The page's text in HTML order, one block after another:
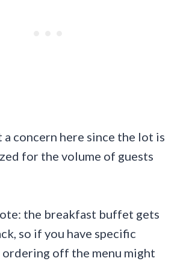
a concern here since the lot is
for the volume of guests
the breakfast buffet gets
so if you have specific
ordering off the menu might